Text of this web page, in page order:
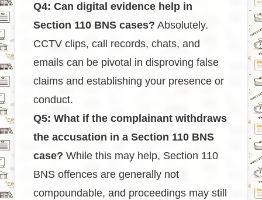
Q4: Can digital evidence help in
Section 110 BNS cases? Absolutely.
CCTV clips, call records, chats, and
emails can be pivotal in disproving false
claims and establishing your presence or
conduct.
Q5: What if the complainant withdraws
the accusation in a Section 110 BNS
case? While this may help, Section 110
BNS offences are generally not
compoundable, and proceedings may still